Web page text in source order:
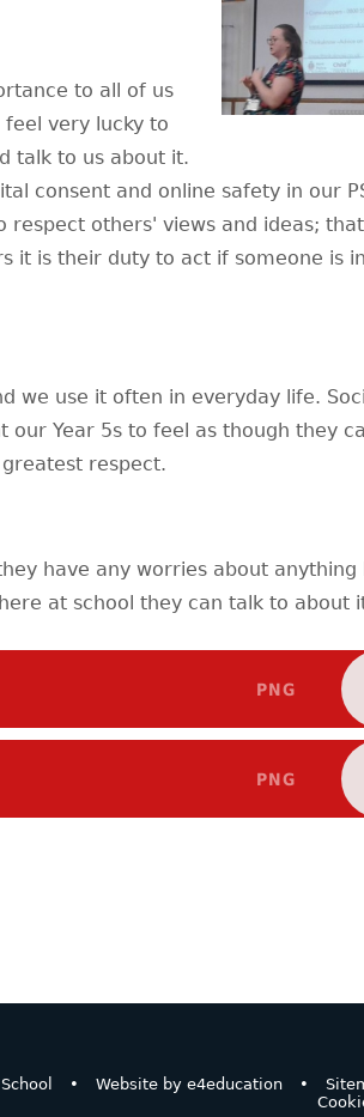
to all of us
feel very lucky to
talk to us about it.
consent and online safety in our
respect others' views and ideas;
it is their duty to act if someone is
we use it often in everyday life.
Year 5s to feel as though they
respect.
have any worries about anything
at school they can talk to about
PNG
PNG
• Website bye4education •